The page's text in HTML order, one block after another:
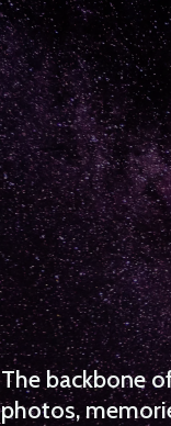
The backbone
photos,